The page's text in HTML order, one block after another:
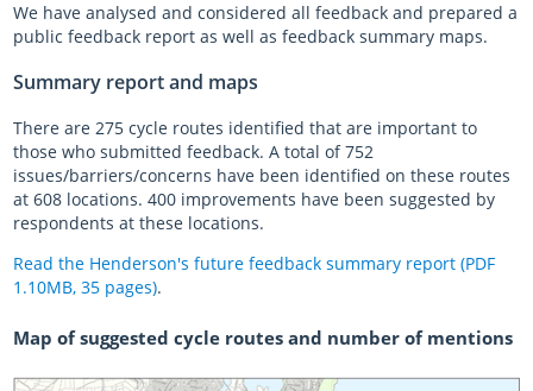
We have analysed and considered all feedback and prepared a
public feedback report as well as feedback summary maps.
Summary report and maps
There are 275 cycle routes identified that are important to
those who submitted feedback. A total of 752
issues/barriers/concerns have been identified on these routes
at 608 locations. 400 improvements have been suggested by
respondents at these locations.
Read the Henderson's future feedback summary report (PDF
1.10MB, 35 pages).
Map of suggested cycle routes and number of mentions